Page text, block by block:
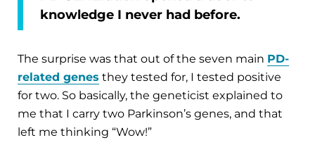
knowledge I never had before.
The surprise was that out of the seven main PD-
related genes they tested for, I tested positive
for two. So basically, the geneticist explained to
me that I carry two Parkinson’s genes, and that
left me thinking “Wow!”